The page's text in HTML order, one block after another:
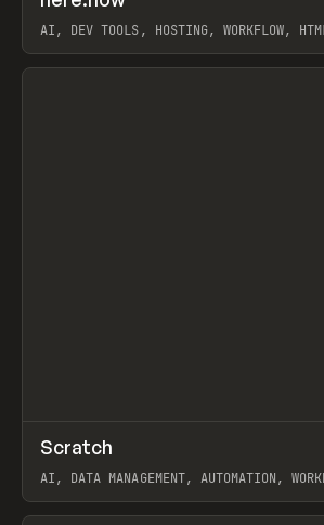
AI, DEV TOOLS, HOSTING, WORKFLOW,
View item
TOOLS APP
Scratch
AI, DATA MANAGEMENT, AUTOMATION,
View item